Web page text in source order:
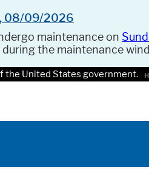
08/09/2026
maintenance on
the maintenance
the United States government.